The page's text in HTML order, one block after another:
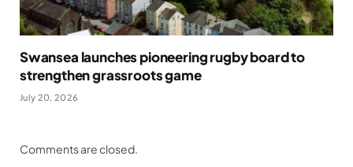
Swansea launches pioneering rugby board to
strengthen grassroots game
July 20, 2026
Comments are closed.